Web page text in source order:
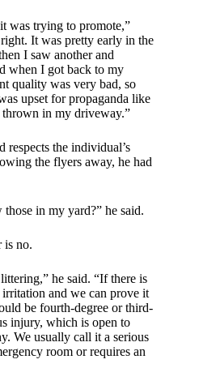
was trying to promote,”
It was pretty early in the
I saw another and
when I got back to my
quality was very bad, so
upset for propaganda like
thrown in my driveway.”
respects the individual’s
the flyers away, he had
in my yard?” he said.
is no.
he said. “If there is
and we can prove it
be fourth-degree or third-
injury, which is open to
We usually call it a serious
room or requires an